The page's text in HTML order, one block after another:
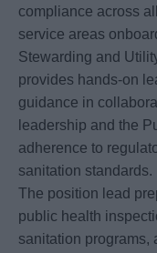
compliance across
service areas
Stewarding and
provides hands-on
guidance in
leadership and the
adherence to
sanitation standards.
The position lead
public health
sanitation programs,